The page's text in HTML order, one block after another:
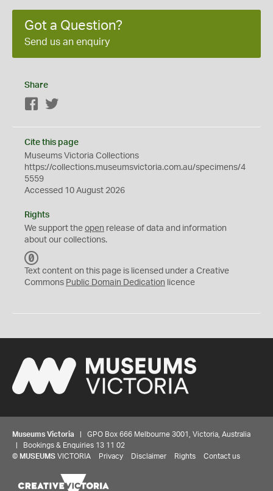
Got a Question?
Send us an enquiry
Share
Facebook
Cite this page
Museums Victoria Collections
https://collections.museumsvictoria.com.au/specimens/4
5559
Accessed 10 August 2026
Rights
We support the open release of data and information
about our collections.
C
0
Text content on this page is licensed under a Creative
Commons Public Domain Dedication licence
Museums Victoria | GPO Box 666 Melbourne 3001, Victoria, Australia
| Bookings & Enquiries 13 11 02
© MUSEUMS VICTORIA Privacy Disclaimer Rights Contact us